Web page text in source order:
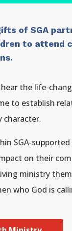
of SGA
to attend
the life-
to establish
character.
SGA-
on their
ministry
who God is